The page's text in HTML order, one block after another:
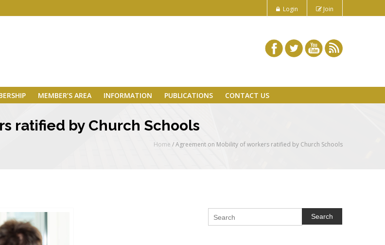
Login Join
MEMBER’S AREA INFORMATION PUBLICATIONS CONTACT US
ratified by Church Schools
Home /Agreement on Mobility of workers ratified by Church Schools
Search